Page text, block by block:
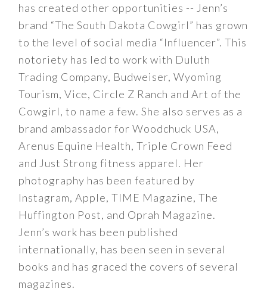
has created other opportunities -- Jenn’s
brand “The South Dakota Cowgirl” has grown
to the level of social media “Influencer”. This
notoriety has led to work with Duluth
Trading Company, Budweiser, Wyoming
Tourism, Vice, Circle Z Ranch and Art of the
Cowgirl, to name a few. She also serves as a
brand ambassador for Woodchuck USA,
Arenus Equine Health, Triple Crown Feed
and Just Strong fitness apparel. Her
photography has been featured by
Instagram, Apple, TIME Magazine, The
Huffington Post, and Oprah Magazine.
Jenn’s work has been published
internationally, has been seen in several
books and has graced the covers of several
magazines.